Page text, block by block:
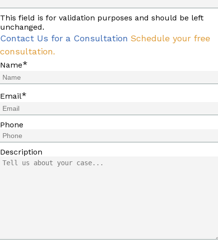
This field is for validation purposes and should be left
unchanged.
Contact Us for a Consultation Schedule your free
consultation.
Name*
Email*
Phone
Description